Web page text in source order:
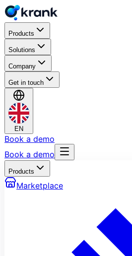
Products
Solutions
Company
Get in touch
EN
Book a demo
Book a demo
Products
Marketplace